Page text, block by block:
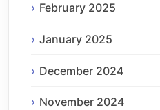
February 2025
January 2025
December 2024
November 2024